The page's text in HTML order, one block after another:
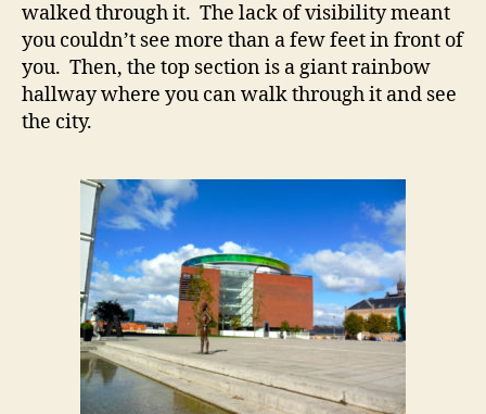
walked through it. The lack of visibility meant
you couldn’t see more than a few feet in front of
you. Then, the top section is a giant rainbow
hallway where you can walk through it and see
the city.